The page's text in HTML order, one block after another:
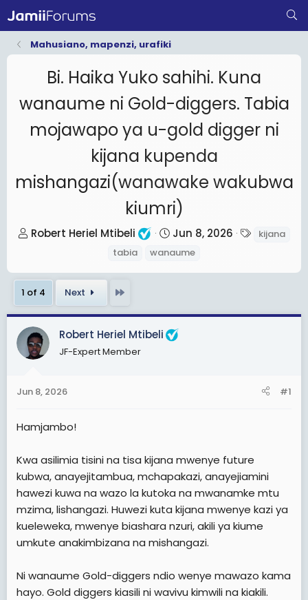
Mahusiano, mapenzi, urafiki
Bi. Haika Yuko sahihi. Kuna
wanaume ni Gold-diggers. Tabia
mojawapo ya u-gold digger ni
kijana kupenda
mishangazi(wanawake wakubwa
kiumri)
T
e
a
d
s
t
t
r
Robert Heriel Mtibeli
S
t
d
a
Jun 8, 2026
kijana
tabia
wanaume
1 of 4 Next
Robert Heriel Mtibeli
JF-Expert Member
Jun 8, 2026 #1
Hamjambo!
Kwa asilimia tisini na tisa kijana mwenye future
kubwa, anayejitambua, mchapakazi, anayejiamini
hawezi kuwa na wazo la kutoka na mwanamke mtu
mzima, lishangazi. Huwezi kuta kijana mwenye kazi ya
kueleweka, mwenye biashara nzuri, akili ya kiume
umkute anakimbizana na mishangazi.
Ni wanaume Gold-diggers ndio wenye mawazo kama
hayo. Gold diggers kiasili ni wavivu kimwili na kiakili.